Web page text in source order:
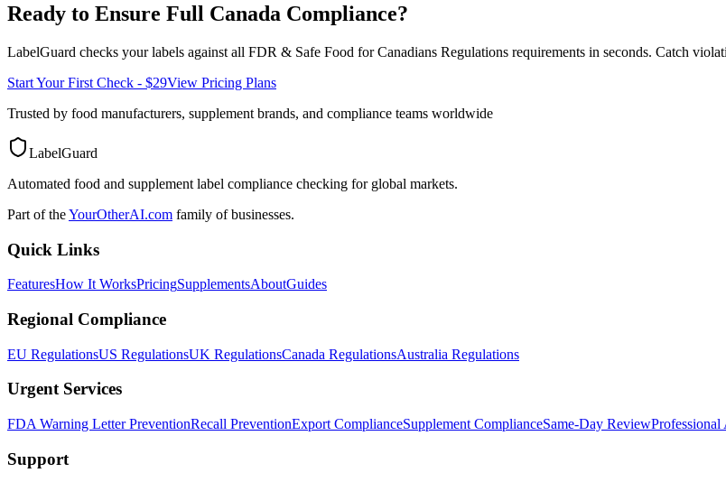
Ready to Ensure Full Canada Compliance?
LabelGuard checks your labels against all FDR & Safe Food for Canadians Regulations requirements in seconds. Catch
Start Your First Check - $29View Pricing Plans
Trusted by food manufacturers, supplement brands, and compliance teams worldwide
LabelGuard
Automated food and supplement label compliance checking for global markets.
Part of theYourOtherAI.com family of businesses.
Quick Links
FeaturesHow It WorksPricingSupplementsAboutGuides
Regional Compliance
EU RegulationsUS RegulationsUK RegulationsCanada RegulationsAustralia Regulations
Urgent Services
FDA Warning Letter PreventionRecall PreventionExport ComplianceSupplement ComplianceSame-Day ReviewProfessional
Support